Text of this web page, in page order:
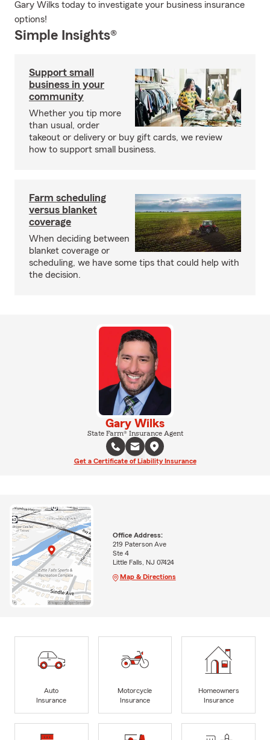
Gary Wilks today to investigate your business insurance
options!
Simple Insights®
Support small
business in your
community
Whether you tip more
than usual, order
takeout or delivery or buy gift cards, we review
how to support small business.
Farm scheduling
versus blanket
coverage
When deciding between
blanket coverage or
scheduling, we have some tips that could help with
the decision.
Gary Wilks
State Farm® Insurance Agent
Get a Certificate of Liability Insurance
Office Address:
219 Paterson Ave
Ste 4
Little Falls, NJ 07424
Map & Directions
Auto
Insurance
Motorcycle
Insurance
Homeowners
Insurance